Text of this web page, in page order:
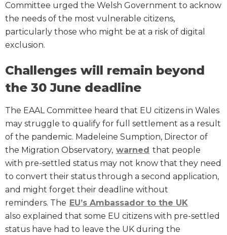
Committee urged the Welsh Government to
the needs of the most vulnerable citizens,
particularly those who might be at a risk of digital
exclusion.
Challenges will remain beyond
the 30 June deadline
The EAAL Committee heard that EU citizens in Wales
may struggle to qualify for full settlement as a result
of the pandemic. Madeleine Sumption, Director of
the Migration Observatory, warned that people
with pre-settled status may not know that they need
to convert their status through a second application,
and might forget their deadline without
reminders. The EU’s Ambassador to the UK
also explained that some EU citizens with pre-settled
status have had to leave the UK during the